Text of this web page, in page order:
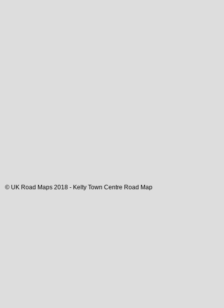
© UK Road Maps 2018 - Kelty Town Centre Road Map